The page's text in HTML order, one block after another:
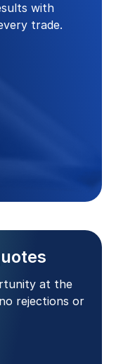
with
trade.
at the
rejections or